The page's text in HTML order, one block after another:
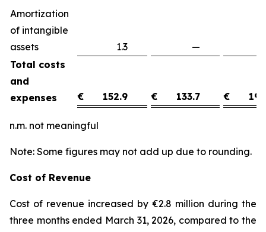
Amortization
of intangible
assets
1.3 —
Total costs
and
expenses
€ 152.9 € 133.7 €
n.m. not meaningful
Note: Some figures may not add up due to rounding.
Cost of Revenue
Cost of revenue increased by €2.8 million during the
three months ended March 31, 2026, compared to the